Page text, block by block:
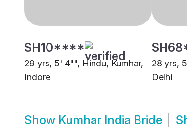
SH10****
29 yrs, 5' 4"", Hindu, Kumhar,
Indore
28 yrs,
Delhi
Show Kumhar India Bride